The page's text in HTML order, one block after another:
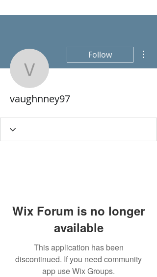
vaughnney97
Follow
vaughnney97
Wix Forum is no longer
available
This application has been
discontinued. If you need community
app use Wix Groups.